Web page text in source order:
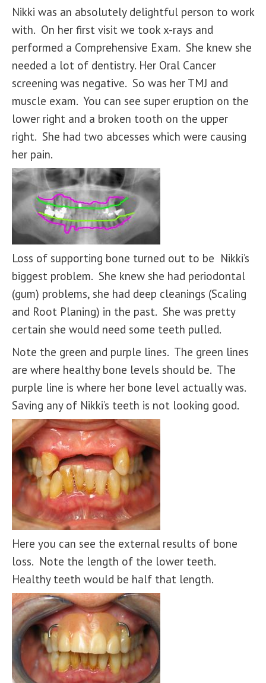
Nikki was an absolutely delightful person to work
with. On her first visit we took x-rays and
performed a Comprehensive Exam. She knew she
needed a lot of dentistry. Her Oral Cancer
screening was negative. So was her TMJ and
muscle exam. You can see super eruption on the
lower right and a broken tooth on the upper
right. She had two abcesses which were causing
her pain.
Loss of supporting bone turned out to be Nikki’s
biggest problem. She knew she had periodontal
(gum) problems, she had deep cleanings (Scaling
and Root Planing) in the past. She was pretty
certain she would need some teeth pulled.
Note the green and purple lines. The green lines
are where healthy bone levels should be. The
purple line is where her bone level actually was.
Saving any of Nikki’s teeth is not looking good.
Here you can see the external results of bone
loss. Note the length of the lower teeth.
Healthy teeth would be half that length.